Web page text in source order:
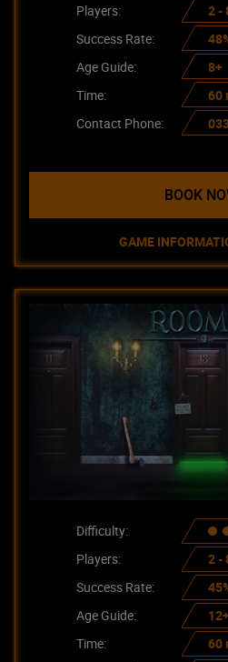
Players:
2 -
Success Rate:
Age Guide:
8+
Time:
60
Contact Phone:
BOOK
GAME
Difficulty:
Players:
2 -
Success Rate:
Age Guide:
12+
Time:
60